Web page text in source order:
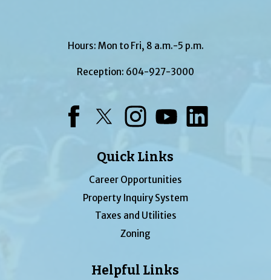
Hours: Mon to Fri, 8 a.m.-5 p.m.
Reception: 604-927-3000
Quick Links
Career Opportunities
Property Inquiry System
Taxes and Utilities
Zoning
Helpful Links